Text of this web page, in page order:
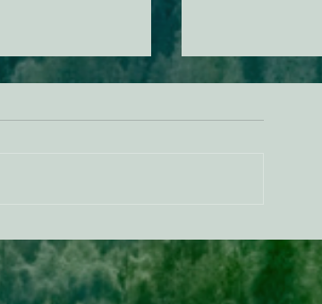
Trump’s
protection of